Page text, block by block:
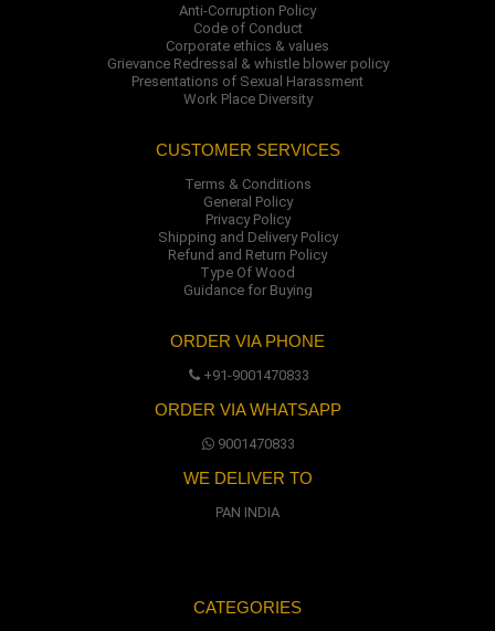
Anti-Corruption Policy
Code of Conduct
Corporate ethics & values
Grievance Redressal & whistle blower policy
Presentations of Sexual Harassment
Work Place Diversity
CUSTOMER SERVICES
Terms & Conditions
General Policy
Privacy Policy
Shipping and Delivery Policy
Refund and Return Policy
Type Of Wood
Guidance for Buying
ORDER VIA PHONE
+91-9001470833
ORDER VIA WHATSAPP
9001470833
WE DELIVER TO
PAN INDIA
CATEGORIES